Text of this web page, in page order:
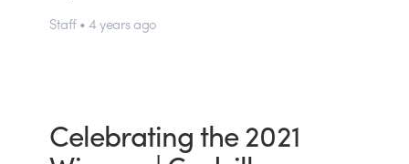
Staff • 4 years ago
Celebrating the 2021